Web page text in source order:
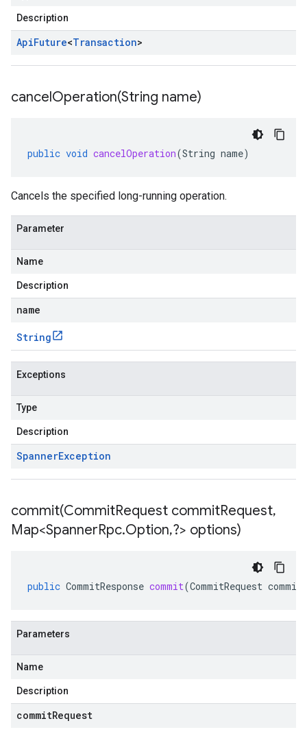
Description
ApiFuture<Transaction>
cancelOperation(String name)
public void cancelOperation(String name)
Cancels the specified long-running operation.
Parameter
Name
Description
name
String
Exceptions
Type
Description
SpannerException
commit(CommitRequest commitRequest,
Map<SpannerRpc.Option,?> options)
public CommitResponse commit(CommitRequest
Parameters
Name
Description
commitRequest